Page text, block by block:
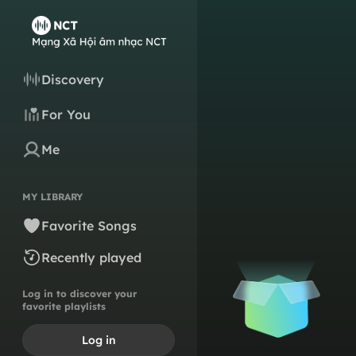
Discovery
For You
Me
MY LIBRARY
Favorite Songs
Recently played
Log in to discover your
favorite playlists
Log in